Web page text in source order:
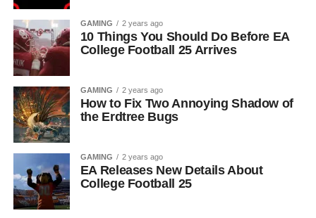
GAMING 2 years ago
10 Things You Should Do Before EA
College Football 25 Arrives
GAMING 2 years ago
How to Fix Two Annoying Shadow of
the Erdtree Bugs
GAMING 2 years ago
EA Releases New Details About
College Football 25